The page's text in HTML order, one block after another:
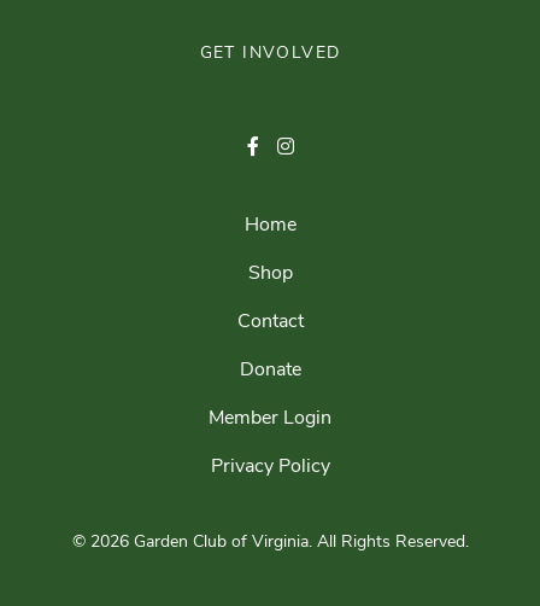
GET INVOLVED
Home
Shop
Contact
Donate
Member Login
Privacy Policy
© 2026 Garden Club of Virginia.All Rights Reserved.